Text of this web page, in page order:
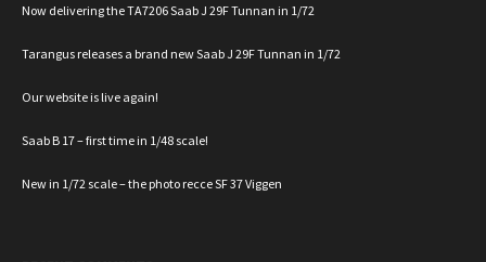
Now delivering the TA7206 Saab J 29F Tunnan in 1/72
Tarangus releases a brand new Saab J 29F Tunnan in 1/72
Our website is live again!
Saab B 17 – first time in 1/48 scale!
New in 1/72 scale – the photo recce SF 37 Viggen